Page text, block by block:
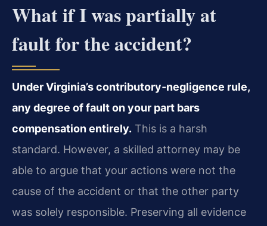
What if I was partially at
fault for the accident?
Under Virginia’s contributory‑negligence rule,
any degree of fault on your part bars
compensation entirely. This is a harsh
standard. However, a skilled attorney may be
able to argue that your actions were not the
cause of the accident or that the other party
was solely responsible. Preserving all evidence